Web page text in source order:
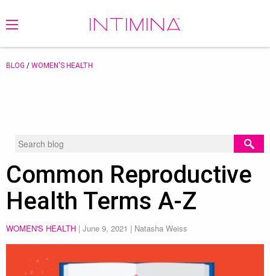
BLOG / WOMEN'S HEALTH
Common Reproductive
Health Terms A-Z
WOMEN'S HEALTH | June 9, 2021 | Natasha Weiss